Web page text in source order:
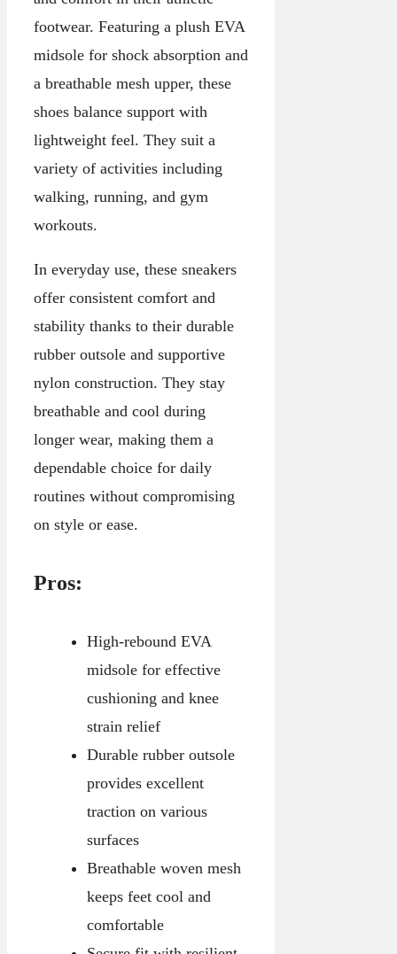
footwear. Featuring a plush EVA
midsole for shock absorption and
a breathable mesh upper, these
shoes balance support with
lightweight feel. They suit a
variety of activities including
walking, running, and gym
workouts.
In everyday use, these sneakers
offer consistent comfort and
stability thanks to their durable
rubber outsole and supportive
nylon construction. They stay
breathable and cool during
longer wear, making them a
dependable choice for daily
routines without compromising
on style or ease.
Pros:
High-rebound EVA
midsole for effective
cushioning and knee
strain relief
Durable rubber outsole
provides excellent
traction on various
surfaces
Breathable woven mesh
keeps feet cool and
comfortable